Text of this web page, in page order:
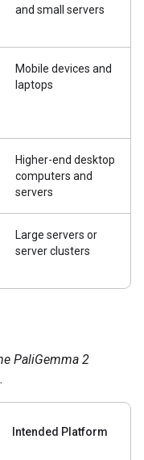
and small servers
Mobile devices and
laptops
Higher-end desktop
computers and
servers
Large servers or
server clusters
PaliGemma 2
Intended Platform